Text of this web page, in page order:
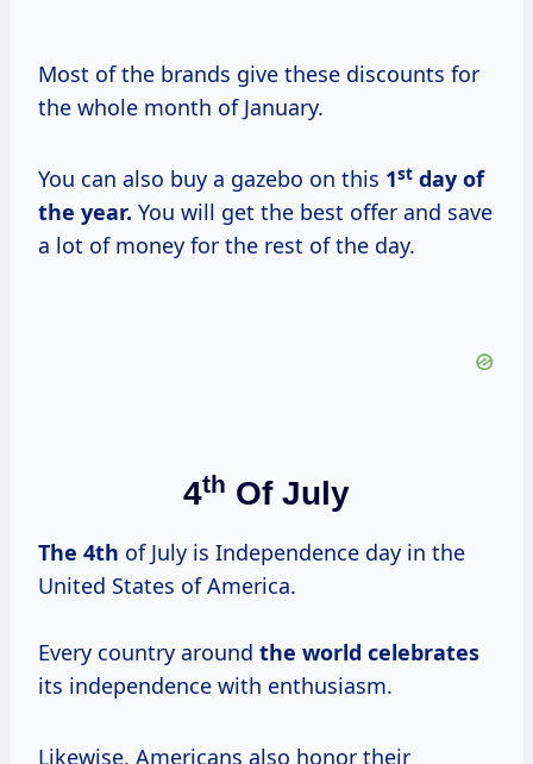
Most of the brands give these discounts for
the whole month of January.
You can also buy a gazebo on this 1st day of
the year. You will get the best offer and save
a lot of money for the rest of the day.
4Th Of July
The 4th of July is Independence day in the
United States of America.
Every country around the world celebrates
its independence with enthusiasm.
Likewise, Americans also honor their